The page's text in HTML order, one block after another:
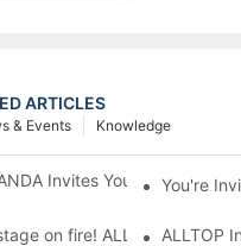
ARTICLES
Knowledge
& Events
Invites You to Power
You're
on fire! ALLTOP awaits
ALLTOP